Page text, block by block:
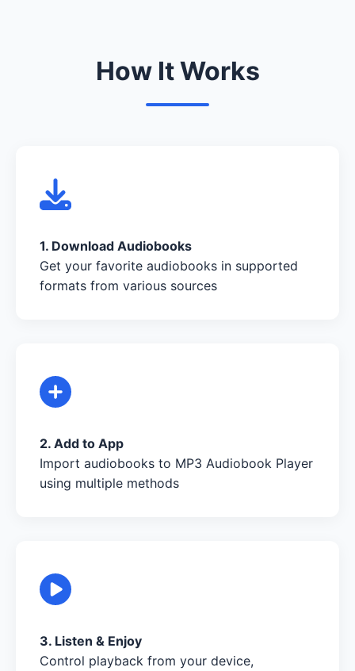
How It Works
1. Download Audiobooks
Get your favorite audiobooks in supported
formats from various sources
2. Add to App
Import audiobooks to MP3 Audiobook Player
using multiple methods
3. Listen & Enjoy
Control playback from your device,